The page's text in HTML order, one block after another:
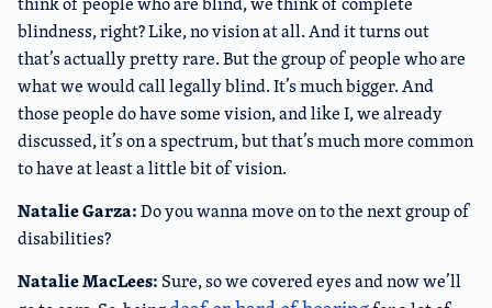
blindness, right? Like, no vision at all. And it turns out
that’s actually pretty rare. But the group of people who are
what we would call legally blind. It’s much bigger. And
those people do have some vision, and like I, we already
discussed, it’s on a spectrum, but that’s much more common
to have at least a little bit of vision.
Natalie Garza:Do you wanna move on to the next group of
disabilities?
Natalie MacLees:Sure, so we covered eyes and now we’ll